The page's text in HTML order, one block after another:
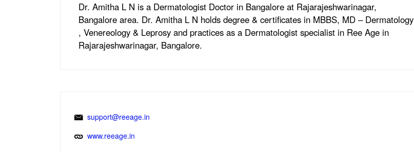
Dr. Amitha L N is a Dermatologist Doctor in Bangalore at Rajarajeshwarinagar,
Bangalore area. Dr. Amitha L N holds degree & certificates in MBBS, MD – Dermatology
, Venereology & Leprosy and practices as a Dermatologist specialist in Ree Age in
Rajarajeshwarinagar, Bangalore.
support@reeage.in
www.reeage.in